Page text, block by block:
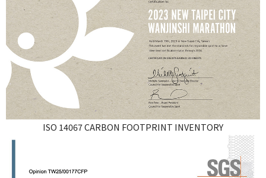
ISO 14067 CARBON FOOTPRINT INVENTORY